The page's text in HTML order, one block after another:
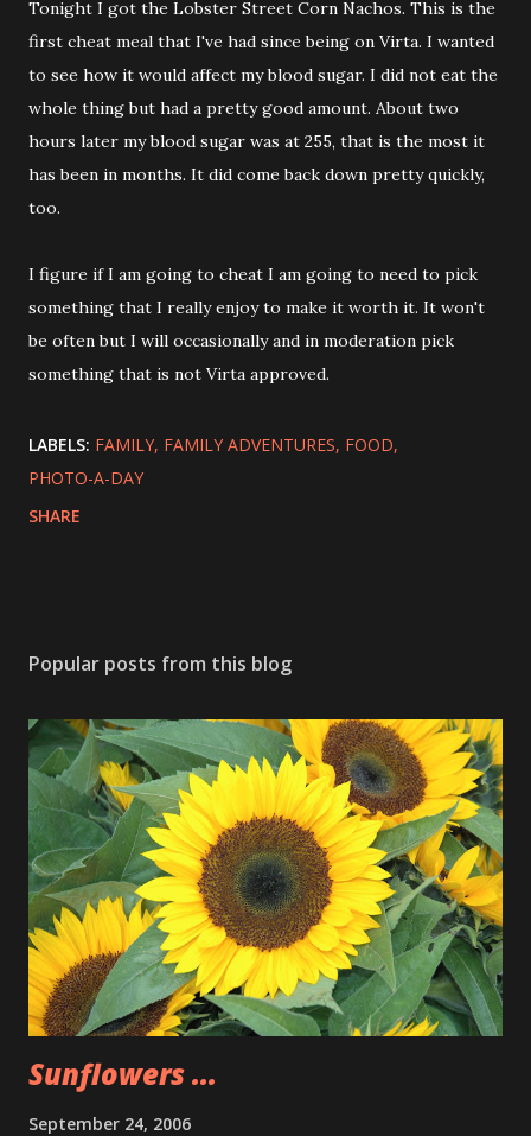
Tonight I got the Lobster Street Corn Nachos. This is the
first cheat meal that I've had since being on Virta. I wanted
to see how it would affect my blood sugar. I did not eat the
whole thing but had a pretty good amount. About two
hours later my blood sugar was at 255, that is the most it
has been in months. It did come back down pretty quickly,
too.
I figure if I am going to cheat I am going to need to pick
something that I really enjoy to make it worth it. It won't
be often but I will occasionally and in moderation pick
something that is not Virta approved.
LABELS: FAMILY FAMILY ADVENTURES FOOD
PHOTO-A-DAY
SHARE
Popular posts from this blog
Sunflowers ...
September 24, 2006